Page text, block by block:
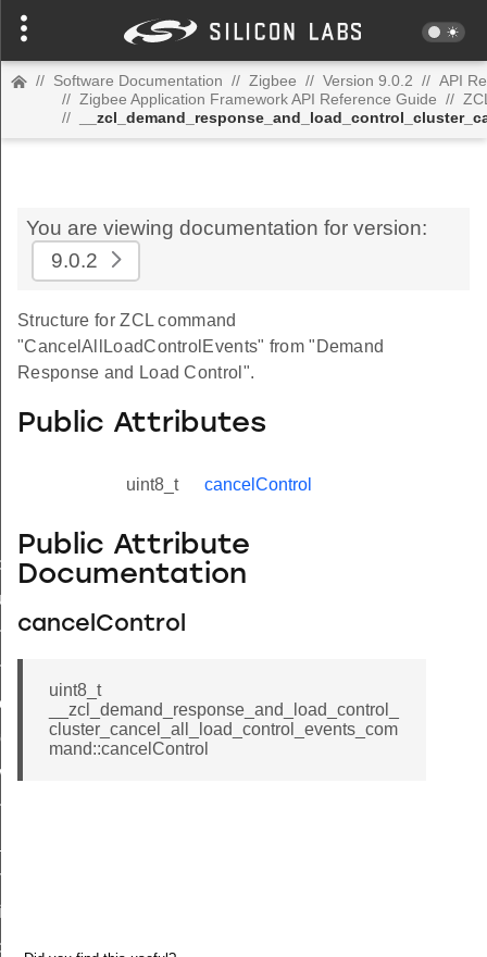
// Software Documentation // Zigbee // Version 9.0.2 // API
// Zigbee Application Framework API Reference Guide //
//
You are viewing documentation for version:
9.0.2
Structure for ZCL command
"CancelAllLoadControlEvents" from "Demand
Response and Load Control".
Public Attributes
uint8_t cancelControl
Public Attribute
Documentation
cancelControl
uint8_t
__zcl_demand_response_and_load_control_
cluster_cancel_all_load_control_events_com
mand::cancelControl